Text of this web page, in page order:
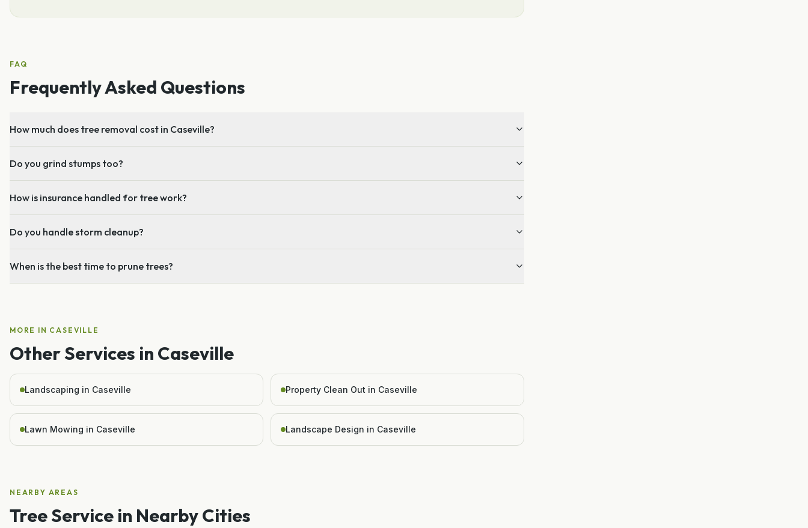
FAQ
Frequently Asked Questions
How much does tree removal cost in Caseville?
Do you grind stumps too?
How is insurance handled for tree work?
Do you handle storm cleanup?
When is the best time to prune trees?
MORE IN CASEVILLE
Other Services in Caseville
Landscaping in Caseville Property Clean Out in Caseville
Lawn Mowing in Caseville Landscape Design in Caseville
NEARBY AREAS
Tree Service in Nearby Cities